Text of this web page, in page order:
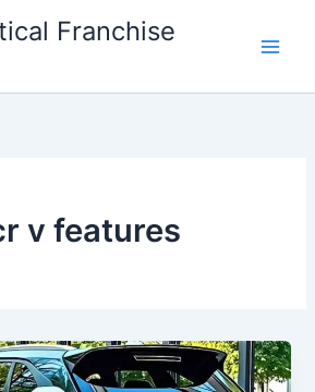
Franchise
v features